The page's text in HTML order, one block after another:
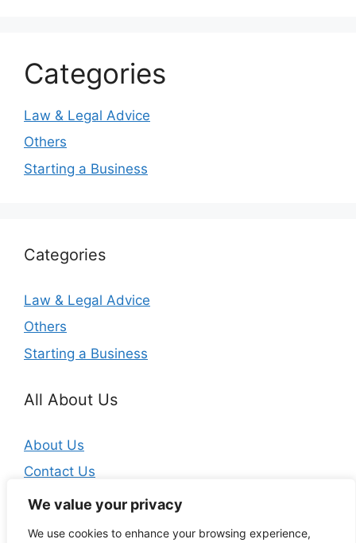
We value your privacy
We use cookies to enhance your browsing experience,
Categories
Law & Legal Advice
Others
Starting a Business
Categories
Law & Legal Advice
Others
Starting a Business
All About Us
About Us
Contact Us
Privacy Policy